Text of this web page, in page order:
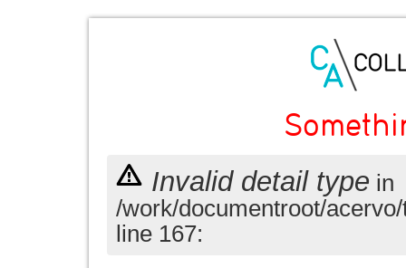
Invalid detail type in
/work/documentroot/
line 167: